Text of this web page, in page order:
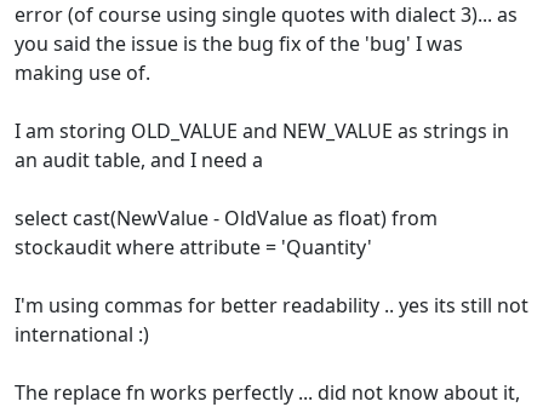
error (of course using single quotes with dialect 3)... as
you said the issue is the bug fix of the 'bug' I was
making use of.
I am storing OLD_VALUE and NEW_VALUE as strings in
an audit table, and I need a
select cast(NewValue - OldValue as float) from
stockaudit where attribute = 'Quantity'
I'm using commas for better readability .. yes its still not
international :)
The replace fn works perfectly ... did not know about it,